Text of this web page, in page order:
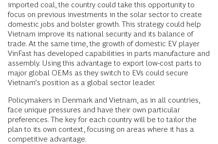
imported coal, the country could take this opportunity to
focus on previous investments in the solar sector to create
domestic jobs and bolster growth. This strategy could help
Vietnam improve its national security and its balance of
trade. At the same time, the growth of domestic EV player
VinFast has developed capabilities in parts manufacture and
assembly. Using this advantage to export low-cost parts to
major global OEMs as they switch to EVs could secure
Vietnam’s position as a global sector leader.
Policymakers in Denmark and Vietnam, as in all countries,
face unique pressures and have their own particular
preferences. The key for each country will be to tailor the
plan to its own context, focusing on areas where it has a
competitive advantage.